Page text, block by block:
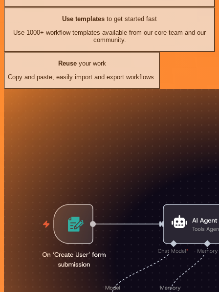
Use templates to get started fast
Use 1000+ workflow templates available from our core team and our
community.
Reuseyour work
Copy and paste, easily import and export workflows.